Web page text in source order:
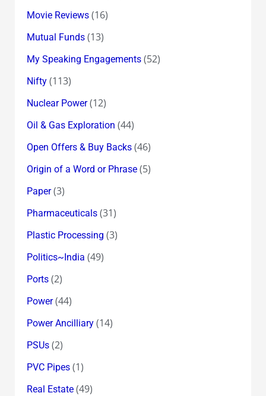
Movie Reviews(16)
Mutual Funds(13)
My Speaking Engagements(52)
Nifty(113)
Nuclear Power(12)
Oil & Gas Exploration (44)
Open Offers & Buy Backs(46)
Origin of a Word or Phrase(5)
Paper(3)
Pharmaceuticals(31)
Plastic Processing (3)
Politics~India (49)
Ports(2)
Power(44)
Power Ancilliary(14)
PSUs(2)
PVC Pipes(1)
Real Estate(49)